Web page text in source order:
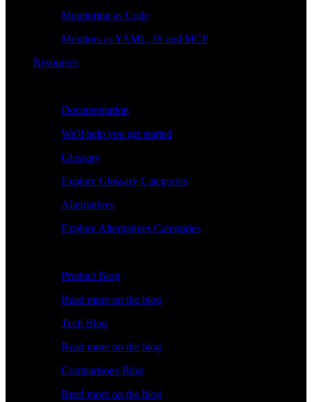
Monitoring as Code
Monitors as YAML, JS and MCP
Resources
Documentation
We'll help you get started
Glossary
Explore Glossary Categories
Alternatives
Explore Alternatives Categories
Product Blog
Read more on the blog
Tech Blog
Read more on the blog
Comparisons Blog
Read more on the blog